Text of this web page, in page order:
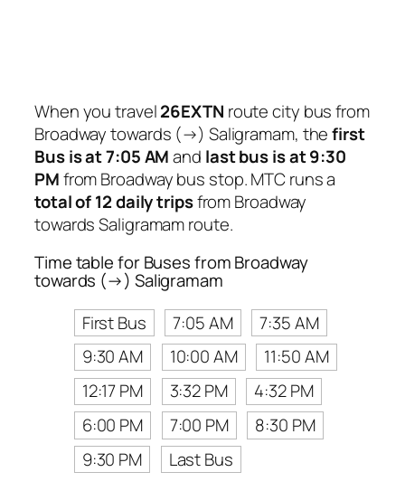
When you travel26EXTN route city bus from
Broadway towards (→) Saligramam, thefirst
Bus is at 7:05 AMand last bus is at 9:30
PMfrom Broadway bus stop. MTC runs a
total of 12 daily tripsfrom Broadway
towards Saligramam route.
Time table for Buses from Broadway
towards (→) Saligramam
First Bus
7:05 AM
7:35 AM
9:30 AM
10:00 AM
11:50 AM
12:17 PM
3:32 PM
4:32 PM
6:00 PM
7:00 PM
8:30 PM
9:30 PM
Last Bus